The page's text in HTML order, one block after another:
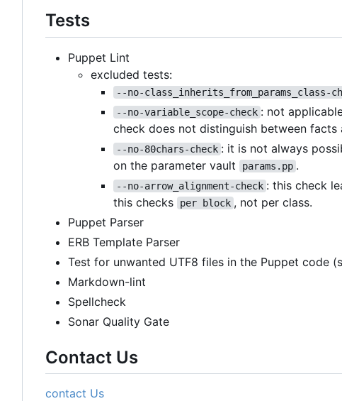
Tests
Puppet Lint
excluded tests:
--no-class_inherits_from_params_class-
--no-variable_scope-check : not
check does not distinguish between facts
--no-80chars-check : it is not always
on the parameter vault
params.pp .
--no-arrow_alignment-check : this check
this checks
per block , not per class.
Puppet Parser
ERB Template Parser
Test for unwanted UTF8 files in the Puppet code
Markdown-lint
Spellcheck
Sonar Quality Gate
Contact Us
contact Us